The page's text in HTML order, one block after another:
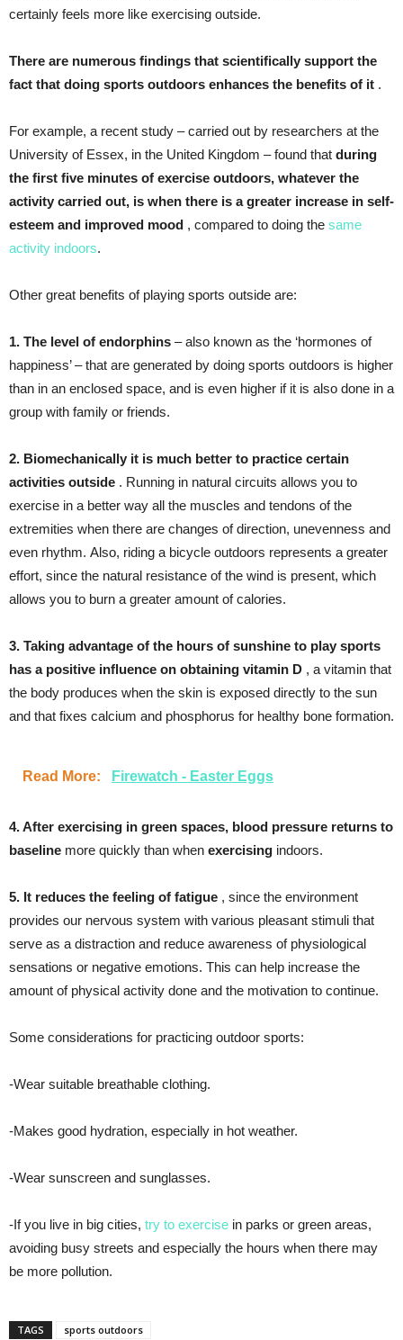
certainly feels more like exercising outside.
There are numerous findings that scientifically support the
fact that doing sports outdoors enhances the benefits of it .
For example, a recent study – carried out by researchers at the
University of Essex, in the United Kingdom – found that during
the first five minutes of exercise outdoors, whatever the
activity carried out, is when there is a greater increase in self-
esteem and improved mood , compared to doing the same
activity indoors.
Other great benefits of playing sports outside are:
1. The level of endorphins – also known as the ‘hormones of
happiness’ – that are generated by doing sports outdoors is higher
than in an enclosed space, and is even higher if it is also done in a
group with family or friends.
2. Biomechanically it is much better to practice certain
activities outside . Running in natural circuits allows you to
exercise in a better way all the muscles and tendons of the
extremities when there are changes of direction, unevenness and
even rhythm. Also, riding a bicycle outdoors represents a greater
effort, since the natural resistance of the wind is present, which
allows you to burn a greater amount of calories.
3. Taking advantage of the hours of sunshine to play sports
has a positive influence on obtaining vitamin D , a vitamin that
the body produces when the skin is exposed directly to the sun
and that fixes calcium and phosphorus for healthy bone formation.
Read More: Firewatch - Easter Eggs
4. After exercising in green spaces, blood pressure returns to
baseline more quickly than when exercising indoors.
5. It reduces the feeling of fatigue , since the environment
provides our nervous system with various pleasant stimuli that
serve as a distraction and reduce awareness of physiological
sensations or negative emotions. This can help increase the
amount of physical activity done and the motivation to continue.
Some considerations for practicing outdoor sports:
-Wear suitable breathable clothing.
-Makes good hydration, especially in hot weather.
-Wear sunscreen and sunglasses.
-If you live in big cities, try to exercise in parks or green areas,
avoiding busy streets and especially the hours when there may
be more pollution.
TAGS sports outdoors